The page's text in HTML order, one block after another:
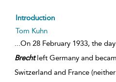
Introduction
Tom Kuhn
...On 28 February 1933, the
Brechtleft Germany and
Switzerland and France